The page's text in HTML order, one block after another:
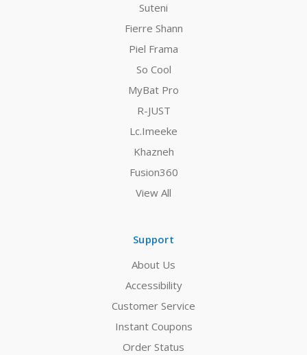
Suteni
Fierre Shann
Piel Frama
So Cool
MyBat Pro
R-JUST
Lc.Imeeke
Khazneh
Fusion360
View All
Support
About Us
Accessibility
Customer Service
Instant Coupons
Order Status